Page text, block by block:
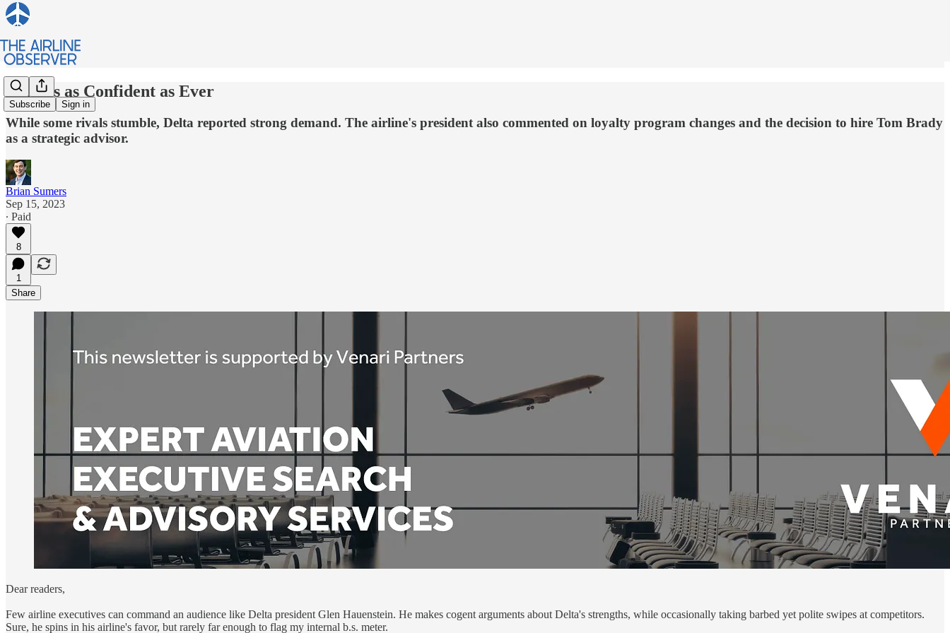
Subscribe Sign in
Delta is as Confident as Ever
While some rivals stumble, Delta reported strong demand. The airline's president also commented on loyalty program changes and the decision to hire Tom Brady
as a strategic advisor.
Brian Sumers
Sep 15, 2023
∙ Paid
8
1
Share
Dear readers,
Few airline executives can command an audience like Delta president Glen Hauenstein. He makes cogent arguments about Delta's strengths, while occasionally taking barbed yet polite swipes at competitors.
Sure, he spins in his airline's favor, but rarely far enough to flag my internal b.s. meter.